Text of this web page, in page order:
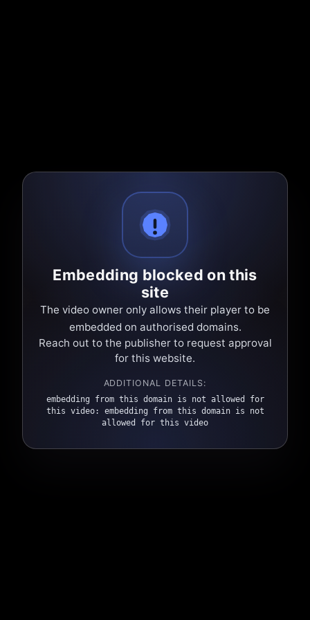
Embedding blocked on this
site
The video owner only allows their player to be
embedded on authorised domains.
Reach out to the publisher to request approval
for this website.
ADDITIONAL DETAILS:
embedding from this domain is not allowed for
this video: embedding from this domain is not
allowed for this video